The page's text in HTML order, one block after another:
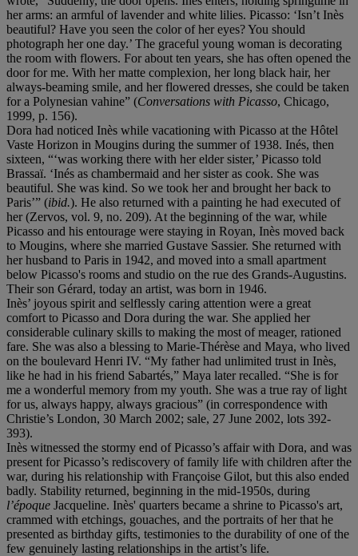
her arms: an armful of lavender and white lilies. Picasso: ‘Isn’t Inès
beautiful? Have you seen the color of her eyes? You should
photograph her one day.’ The graceful young woman is decorating
the room with flowers. For about ten years, she has often opened the
door for me. With her matte complexion, her long black hair, her
always-beaming smile, and her flowered dresses, she could be taken
for a Polynesian vahine” (Conversations with Picasso, Chicago,
1999, p. 156).
Dora had noticed Inès while vacationing with Picasso at the Hôtel
Vaste Horizon in Mougins during the summer of 1938. Inés, then
sixteen, “‘was working there with her elder sister,’ Picasso told
Brassaï. ‘Inés as chambermaid and her sister as cook. She was
beautiful. She was kind. So we took her and brought her back to
Paris’” (ibid.). He also returned with a painting he had executed of
her (Zervos, vol. 9, no. 209). At the beginning of the war, while
Picasso and his entourage were staying in Royan, Inès moved back
to Mougins, where she married Gustave Sassier. She returned with
her husband to Paris in 1942, and moved into a small apartment
below Picasso's rooms and studio on the rue des Grands-Augustins.
Their son Gérard, today an artist, was born in 1946.
Inès’ joyous spirit and selflessly caring attention were a great
comfort to Picasso and Dora during the war. She applied her
considerable culinary skills to making the most of meager, rationed
fare. She was also a blessing to Marie-Thérèse and Maya, who lived
on the boulevard Henri IV. “My father had unlimited trust in Inès,
like he had in his friend Sabartés,” Maya later recalled. “She is for
me a wonderful memory from my youth. She was a true ray of light
for us, always happy, always gracious” (in correspondence with
Christie’s London, 30 March 2002; sale, 27 June 2002, lots 392-
393).
Inès witnessed the stormy end of Picasso’s affair with Dora, and was
present for Picasso’s rediscovery of family life with children after the
war, during his relationship with Françoise Gilot, but this also ended
badly. Stability returned, beginning in the mid-1950s, during
l’époque Jacqueline. Inès' quarters became a shrine to Picasso's art,
crammed with etchings, gouaches, and the portraits of her that he
presented as birthday gifts, testimonies to the durability of one of the
few genuinely lasting relationships in the artist’s life.